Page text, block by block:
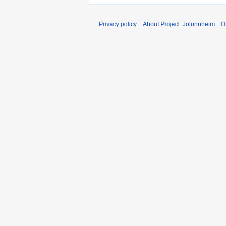
Privacy policy About Project: Jotunnheim